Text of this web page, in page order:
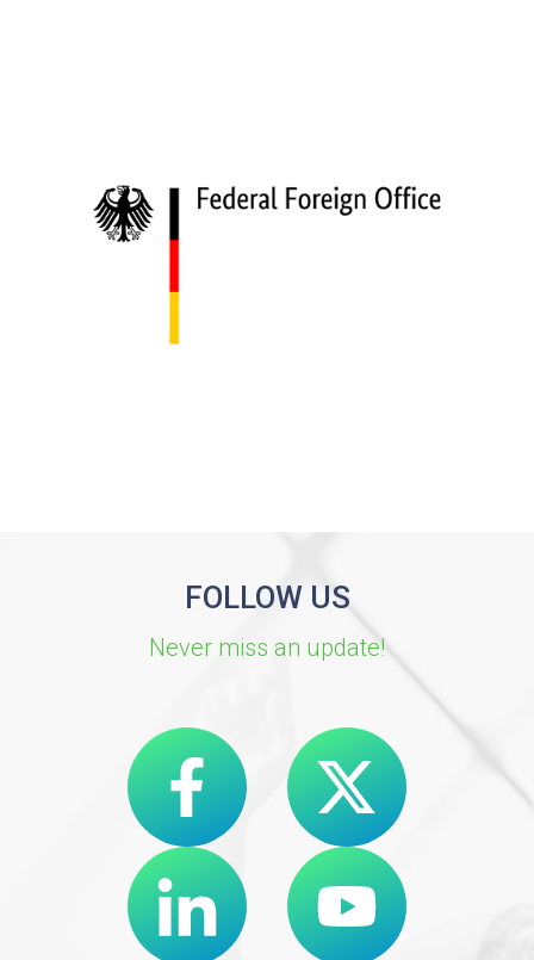
FOLLOW US
Never miss an update!